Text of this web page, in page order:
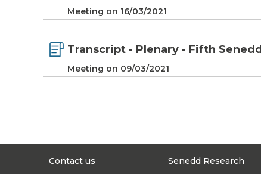
Meeting on 16/03/2021
Transcript - Plenary - Fifth Senedd
Meeting on 09/03/2021
Contact us Senedd Research